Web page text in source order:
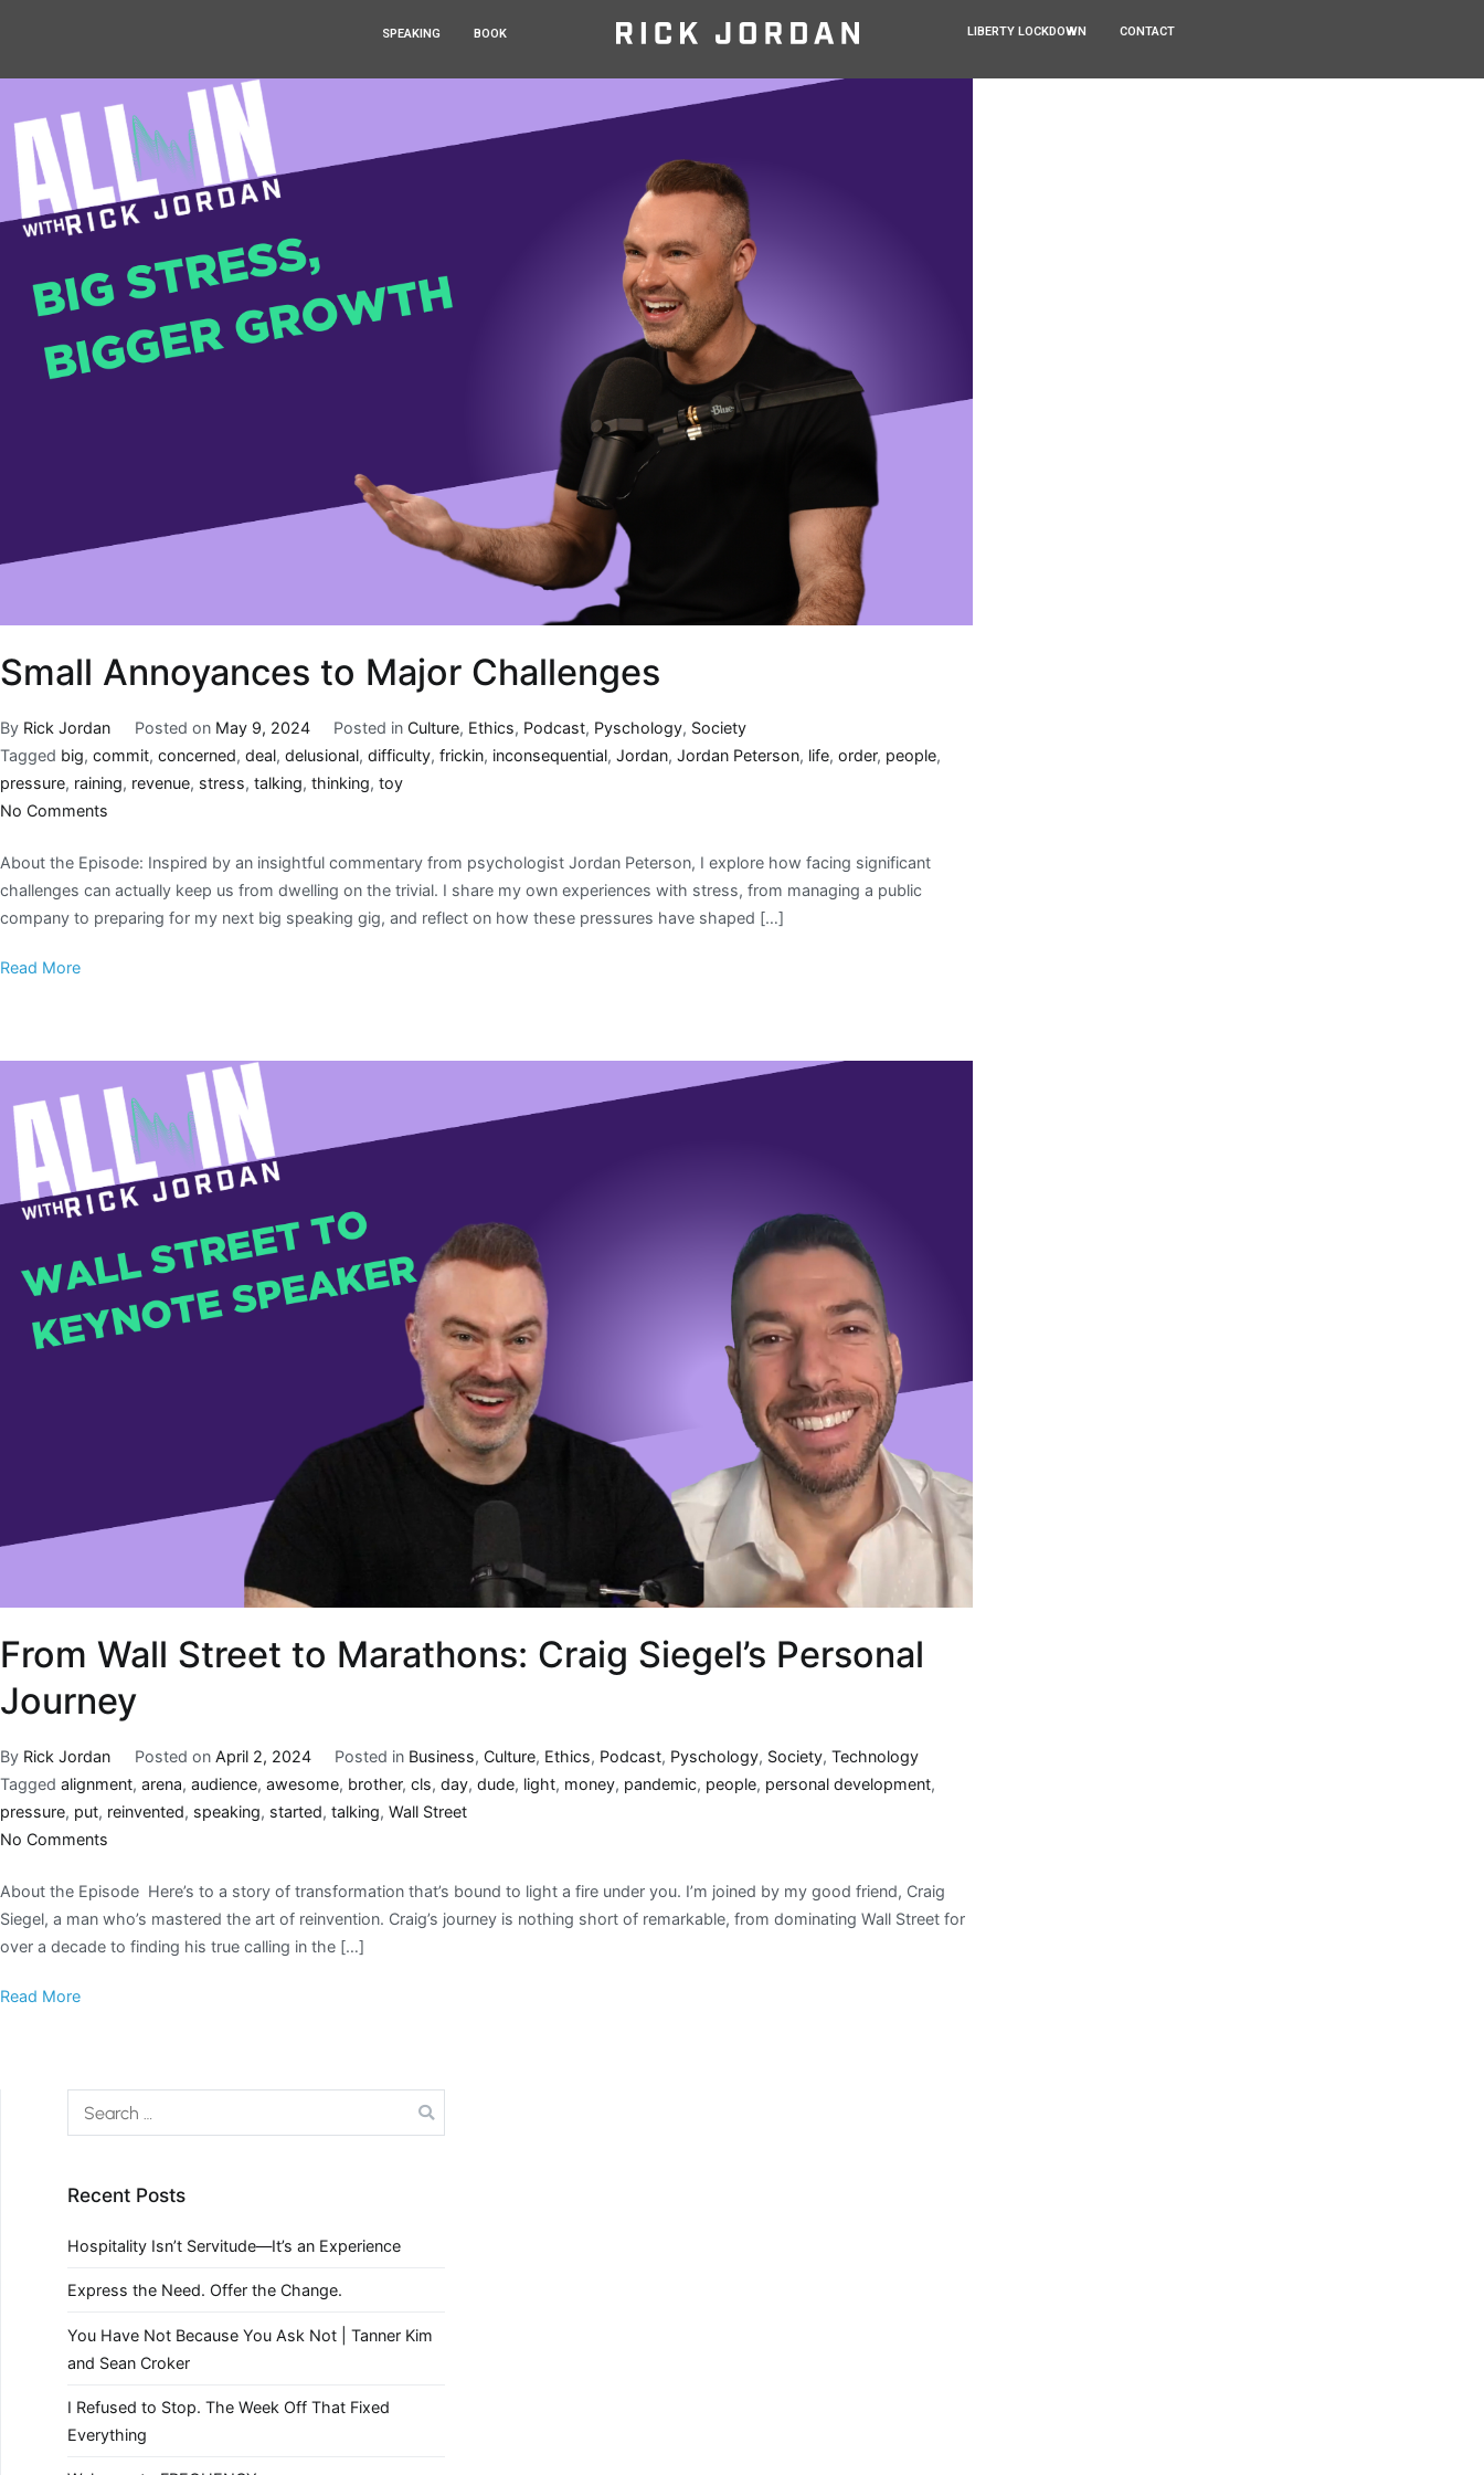
SPEAKING BOOK LIBERTY LOCKDOWN CONTACT
Small Annoyances to Major Challenges
By Rick Jordan Posted on May 9, 2024 Posted inCulture, Ethics, Podcast, Pyschology, Society
Tagged big, commit, concerned, deal, delusional, difficulty, frickin, inconsequential, Jordan, Jordan Peterson, life, order, people,
pressure, raining, revenue, stress, talking, thinking, toy
No Comments
About the Episode: Inspired by an insightful commentary from psychologist Jordan Peterson, I explore how facing significant
challenges can actually keep us from dwelling on the trivial. I share my own experiences with stress, from managing a public
company to preparing for my next big speaking gig, and reflect on how these pressures have shaped […]
Read More
From Wall Street to Marathons: Craig Siegel’s Personal
Journey
By Rick Jordan Posted on April 2, 2024 Posted in Business,Culture, Ethics, Podcast, Pyschology, Society,Technology
Tagged alignment, arena, audience, awesome, brother, cls, day, dude, light, money, pandemic, people, personal development,
pressure, put, reinvented, speaking, started, talking, Wall Street
No Comments
About the Episode Here’s to a story of transformation that’s bound to light a fire under you. I’m joined by my good friend, Craig
Siegel, a man who’s mastered the art of reinvention. Craig’s journey is nothing short of remarkable, from dominating Wall Street for
over a decade to finding his true calling in the […]
Read More
Recent Posts
Hospitality Isn’t Servitude—It’s an Experience
Express the Need. Offer the Change.
You Have Not Because You Ask Not | Tanner Kim
and Sean Croker
I Refused to Stop. The Week Off That Fixed
Everything